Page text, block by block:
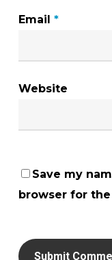
Email *
Website
Save my
browser for